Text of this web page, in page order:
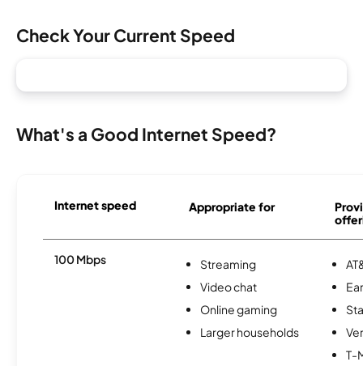
Check Your Current Speed
What's a Good Internet Speed?
Internet speed Appropriate for
100 Mbps
Streaming
Video chat
Online gaming
Larger households
T-